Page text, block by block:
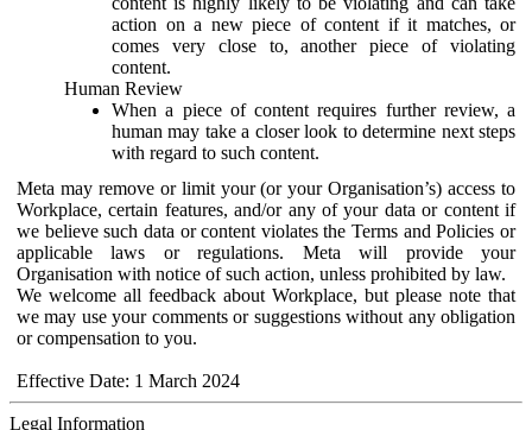
action on a new piece of content if it matches, or
comes very close to, another piece of violating
content.
Human Review
When a piece of content requires further review, a
human may take a closer look to determine next steps
with regard to such content.
Meta may remove or limit your (or your Organisation’s) access to
Workplace, certain features, and/or any of your data or content if
we believe such data or content violates the Terms and Policies or
applicable laws or regulations. Meta will provide your
Organisation with notice of such action, unless prohibited by law.
We welcome all feedback about Workplace, but please note that
we may use your comments or suggestions without any obligation
or compensation to you.
Effective Date: 1 March 2024
Legal Information